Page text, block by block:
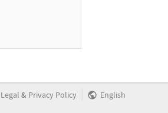
Legal & Privacy Policy English